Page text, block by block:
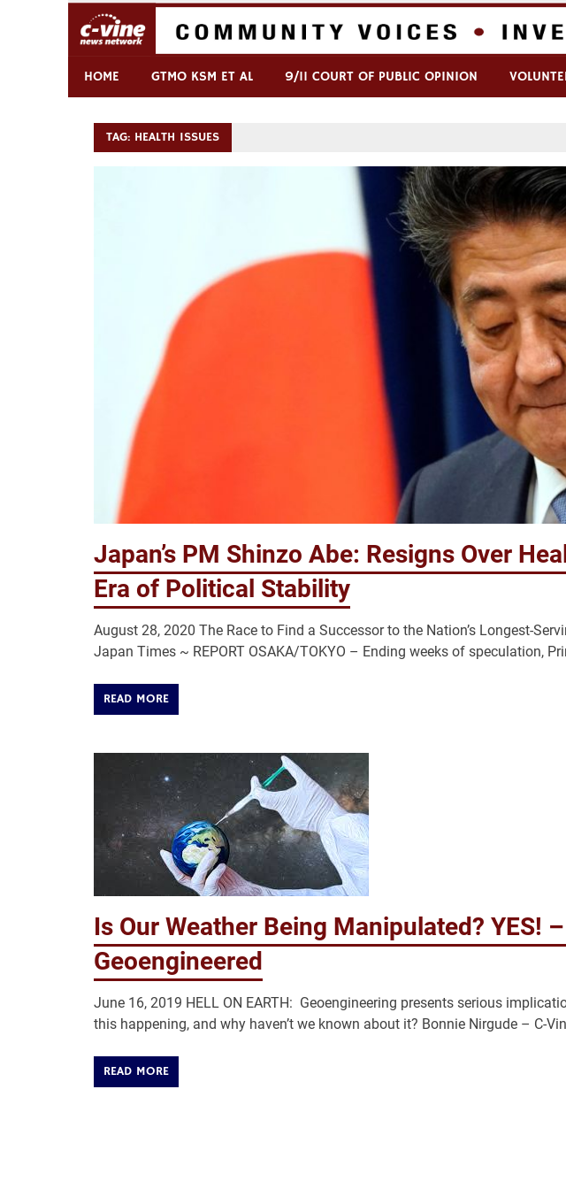
Skip
C-VINE Network
HOME GTMO KSM ET AL 9/11 COURT OF PUBLIC OPINION
TAG: HEALTH ISSUES
Japan’s PM Shinzo Abe: Resigns Over
Era of Political Stability
August 28, 2020 The Race to Find a Successor to the Nation’s Longest-
Japan Times ~ REPORT OSAKA/TOKYO – Ending weeks of speculation,
READ MORE
Is Our Weather Being Manipulated? YES!
Geoengineered
June 16, 2019 HELL ON EARTH: Geoengineering presents serious
this happening, and why haven’t we known about it? Bonnie Nirgude – C-
READ MORE